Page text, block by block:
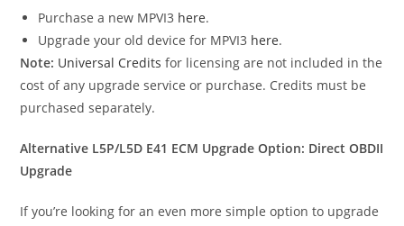
Purchase a new MPVI3 here.
Upgrade your old device for MPVI3 here.
Note: Universal Credits for licensing are not included in the
cost of any upgrade service or purchase. Credits must be
purchased separately.
Alternative L5P/L5D E41 ECM Upgrade Option: Direct OBDII
Upgrade
If you’re looking for an even more simple option to upgrade